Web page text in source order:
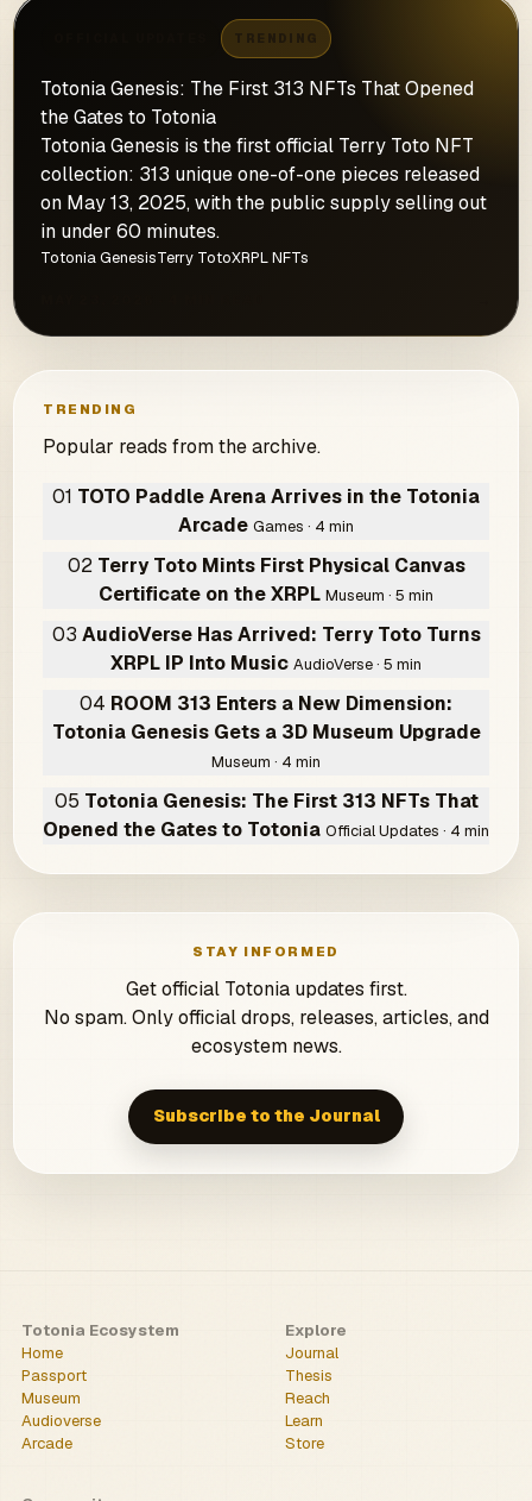
TRENDING
Totonia Genesis: The First 313 NFTs That Opened
the Gates to Totonia
Totonia Genesis is the first official Terry Toto NFT
collection: 313 unique one-of-one pieces released
on May 13, 2025, with the public supply selling out
in under 60 minutes.
Totonia GenesisTerry TotoXRPL NFTs
TRENDING
Popular reads from the archive.
01 TOTO Paddle Arena Arrives in the Totonia
Arcade Games · 4 min
02 Terry Toto Mints First Physical Canvas
Certificate on the XRPL Museum · 5 min
03 AudioVerse Has Arrived: Terry Toto Turns
XRPL IP Into Music AudioVerse · 5 min
04 ROOM 313 Enters a New Dimension:
Totonia Genesis Gets a 3D Museum Upgrade
Museum · 4 min
05 Totonia Genesis: The First 313 NFTs That
Opened the Gates to Totonia Official Updates · 4 min
STAY INFORMED
Get official Totonia updates first.
No spam. Only official drops, releases, articles, and
ecosystem news.
Subscribe to the Journal
Totonia Ecosystem
Home
Passport
Museum
Audioverse
Arcade
Explore
Journal
Thesis
Reach
Learn
Store